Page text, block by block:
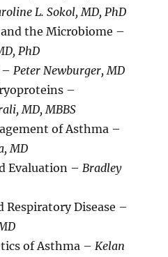
L. Sokol, MD, PhD
the Microbiome –
PhD
– Peter Newburger, MD
–
MD, MBBS
of Asthma –
MD
Evaluation – Bradley
Respiratory Disease –
of Asthma – Kelan